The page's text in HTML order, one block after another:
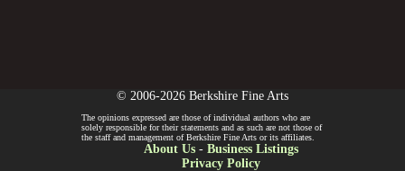
© 2006-2026 Berkshire Fine Arts
The opinions expressed are those of individual authors who are
solely responsible for their statements and as such are not those of
the staff and management of Berkshire Fine Arts or its affiliates.
About Us- Business Listings
Privacy Policy